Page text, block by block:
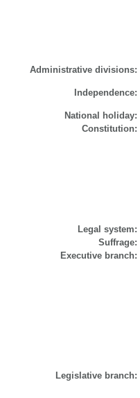
Administrative divisions:
Independence:
National holiday:
Constitution:
Legal system:
Suffrage:
Executive branch:
Legislative branch: